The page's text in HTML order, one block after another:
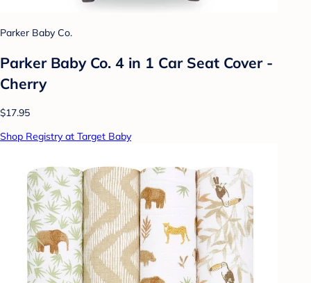
Parker Baby Co.
Parker Baby Co. 4 in 1 Car Seat Cover -
Cherry
$17.95
Shop Registry at Target Baby